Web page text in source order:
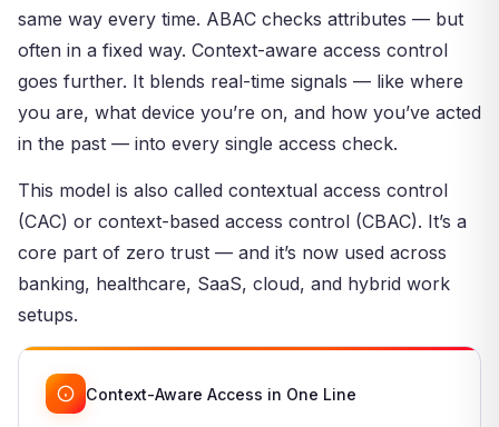
same way every time. ABAC checks attributes — but
often in a fixed way. Context-aware access control
goes further. It blends real-time signals — like where
you are, what device you’re on, and how you’ve acted
in the past — into every single access check.
This model is also called contextual access control
(CAC) or context-based access control (CBAC). It’s a
core part of zero trust — and it’s now used across
banking, healthcare, SaaS, cloud, and hybrid work
setups.
Context-Aware Access in One Line